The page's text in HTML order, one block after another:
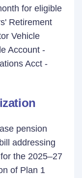
for eligible
Retirement
Vehicle
Account -
Acct -
pension
addressing
the 2025–27
of Plan 1